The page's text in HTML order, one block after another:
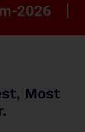
|
Most